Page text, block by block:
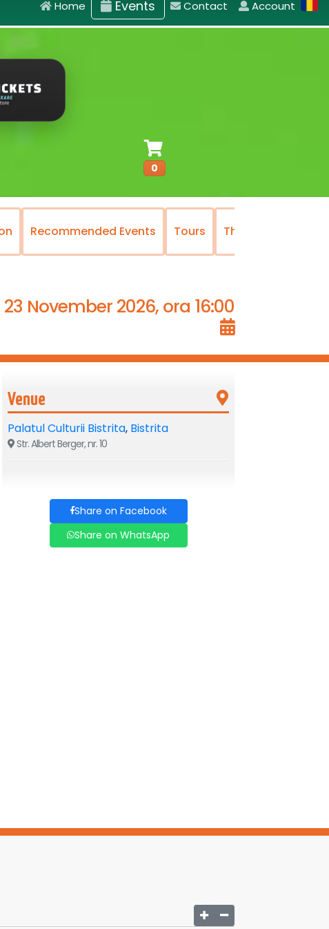
Home Events Contact Account
0
Recommended Events Tours The National
23 November 2026, ora 16:00
Venue
Palatul Culturii Bistrita, Bistrita
Str. Albert Berger, nr. 10
Share on Facebook
Share on WhatsApp